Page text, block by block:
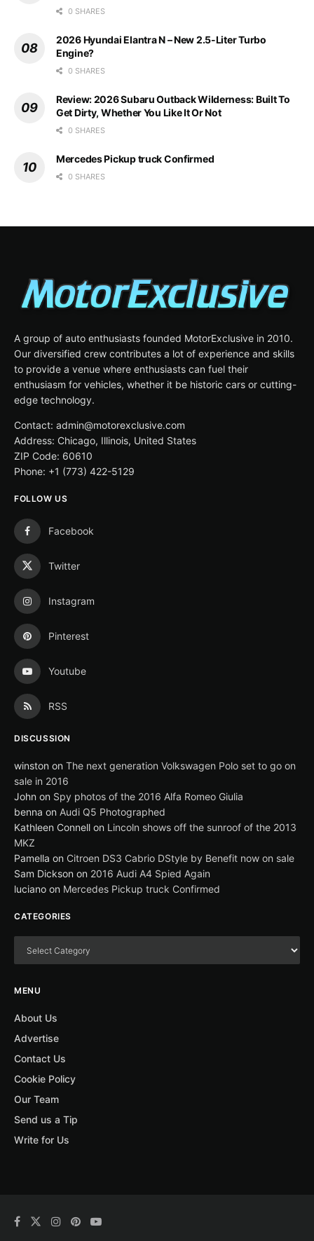
0 SHARES
2026 Hyundai Elantra N – New 2.5-Liter Turbo
Engine?
0 SHARES
Review: 2026 Subaru Outback Wilderness: Built To
Get Dirty, Whether You Like It Or Not
0 SHARES
Mercedes Pickup truck Confirmed
0 SHARES
A group of auto enthusiasts founded MotorExclusive in 2010.
Our diversified crew contributes a lot of experience and skills
to provide a venue where enthusiasts can fuel their
enthusiasm for vehicles, whether it be historic cars or cutting-
edge technology.
Contact: admin@motorexclusive.com
Address: Chicago, Illinois, United States
ZIP Code: 60610
Phone: +1 (773) 422-5129
FOLLOW US
Facebook
Twitter
Instagram
Pinterest
Youtube
RSS
DISCUSSION
winston on The next generation Volkswagen Polo set to go on
sale in 2016
John on Spy photos of the 2016 Alfa Romeo Giulia
benna on Audi Q5 Photographed
Kathleen Connell on Lincoln shows off the sunroof of the 2013
MKZ
Pamella on Citroen DS3 Cabrio DStyle by Benefit now on sale
Sam Dickson on 2016 Audi A4 Spied Again
luciano on Mercedes Pickup truck Confirmed
CATEGORIES
MENU
About Us
Advertise
Contact Us
Cookie Policy
Our Team
Send us a Tip
Write for Us